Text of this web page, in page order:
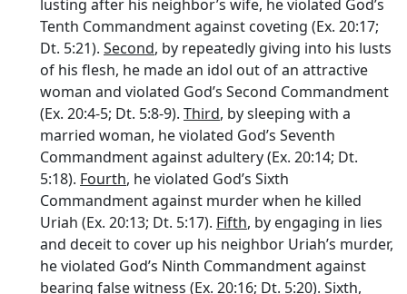
lusting after his neighbor’s wife, he violated God’s
Tenth Commandment against coveting (Ex. 20:17;
Dt. 5:21). Second, by repeatedly giving into his lusts
of his flesh, he made an idol out of an attractive
woman and violated God’s Second Commandment
(Ex. 20:4-5; Dt. 5:8-9). Third, by sleeping with a
married woman, he violated God’s Seventh
Commandment against adultery (Ex. 20:14; Dt.
5:18). Fourth, he violated God’s Sixth
Commandment against murder when he killed
Uriah (Ex. 20:13; Dt. 5:17). Fifth, by engaging in lies
and deceit to cover up his neighbor Uriah’s murder,
he violated God’s Ninth Commandment against
bearing false witness (Ex. 20:16; Dt. 5:20). Sixth,